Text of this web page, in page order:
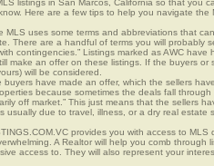
listings in San Marcos, California so that you
Here are a few tips to help you navigate the
MLS uses some terms and abbreviations that
There are a handful of terms you will probably
contingencies.” Listings marked as AWC
make an offer on these listings. If the buyers
will be considered.
have made an offer, which the sellers
because sometimes the deals fall through
off market.” This just means that the sellers
usually due to travel, illness, or a dry real estate
provides you with access to
A Realtor will help you comb
access to. They will also represent your